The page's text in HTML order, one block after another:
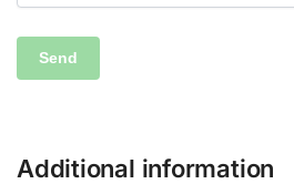
Additional information